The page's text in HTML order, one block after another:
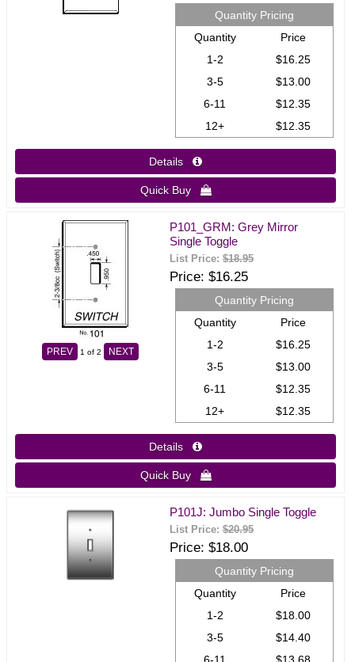
Quantity Pricing
Quantity
Price
1-2
$16.25
3-5
$13.00
6-11
$12.35
12+
$12.35
Details 
Quick Buy 
PREV 1 of 2 NEXT
P101_GRM: Grey Mirror
Single Toggle
List Price:$18.95
Price $16.25
Quantity Pricing
Quantity
Price
1-2
$16.25
3-5
$13.00
6-11
$12.35
12+
$12.35
Details 
Quick Buy 
P101J: Jumbo Single Toggle
List Price:$20.95
Price $18.00
Quantity Pricing
Quantity
Price
1-2
$18.00
3-5
$14.40